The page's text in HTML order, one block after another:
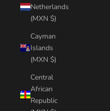
Netherlands
(MXN $)
Cayman
Islands
(MXN $)
Central
African
Republic